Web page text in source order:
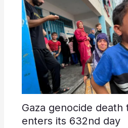
Gaza genocide death
enters its 632nd day